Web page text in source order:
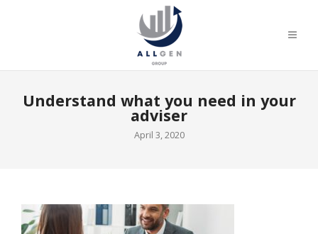
Understand what you need in your
adviser
April 3, 2020